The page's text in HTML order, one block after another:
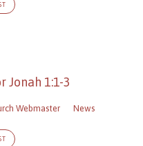
Jonah 1:1-3
Webmaster News